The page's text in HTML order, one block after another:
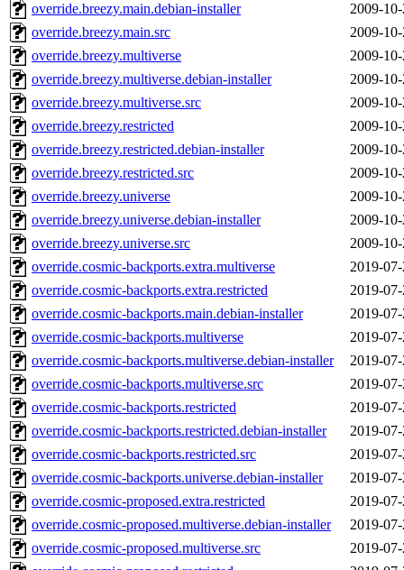
override.breezy.main.debian-installer
2009-
override.breezy.main.src
2009-
override.breezy.multiverse
2009-
override.breezy.multiverse.debian-installer
2009-
override.breezy.multiverse.src
2009-
override.breezy.restricted
2009-
override.breezy.restricted.debian-installer
2009-
override.breezy.restricted.src
2009-
override.breezy.universe
2009-
override.breezy.universe.debian-installer
2009-
override.breezy.universe.src
2009-
override.cosmic-backports.extra.multiverse
2019-
override.cosmic-backports.extra.restricted
2019-
override.cosmic-backports.main.debian-installer
2019-
override.cosmic-backports.multiverse
2019-
override.cosmic-backports.multiverse.debian-installer
2019-
override.cosmic-backports.multiverse.src
2019-
override.cosmic-backports.restricted
2019-
override.cosmic-backports.restricted.debian-installer
2019-
override.cosmic-backports.restricted.src
2019-
override.cosmic-backports.universe.debian-installer
2019-
override.cosmic-proposed.extra.restricted
2019-
override.cosmic-proposed.multiverse.debian-installer
2019-
override.cosmic-proposed.multiverse.src
2019-